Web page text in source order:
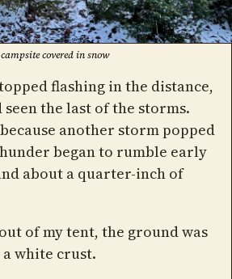
covered in snow
flashing in the distance,
the last of the storms.
another storm popped
began to rumble early
about a quarter-inch of
of my tent, the ground was
white crust.